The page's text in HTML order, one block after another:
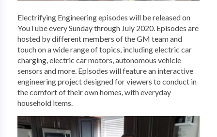
Electrifying Engineering episodes will be released on
YouTube every Sunday through July 2020. Episodes are
hosted by different members of the GM team and
touch on a wide range of topics, including electric car
charging, electric car motors, autonomous vehicle
sensors and more. Episodes will feature an interactive
engineering project designed for viewers to conduct in
the comfort of their own homes, with everyday
household items.